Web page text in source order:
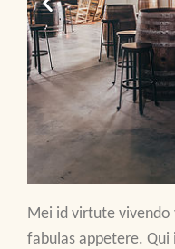
Mei id virtute vivendo
fabulas appetere.